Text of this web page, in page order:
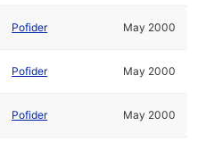
Pofider May 2000
Pofider May 2000
Pofider May 2000